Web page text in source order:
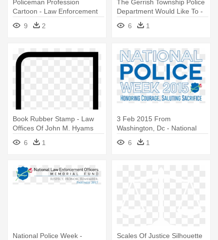
Policeman Profession
Cartoon - Law Enforcement
9 2
The Gerrish Township Police
Department Would Like To -
National Law Enforcement
Officers Memorial
6 1
Book Rubber Stamp - Law
Offices Of John M. Hyams
6
1
3 Feb 2015 From
Washington, Dc - National
Law Enforcement Officers
Memorial
6 1
National Police Week -
Scales Of Justice Silhouette